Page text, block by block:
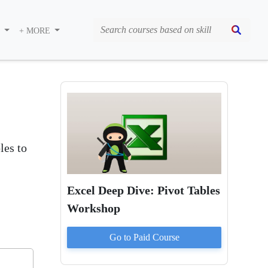
+ MORE
to
Excel Deep Dive: Pivot Tables
Workshop
Go to Paid Course